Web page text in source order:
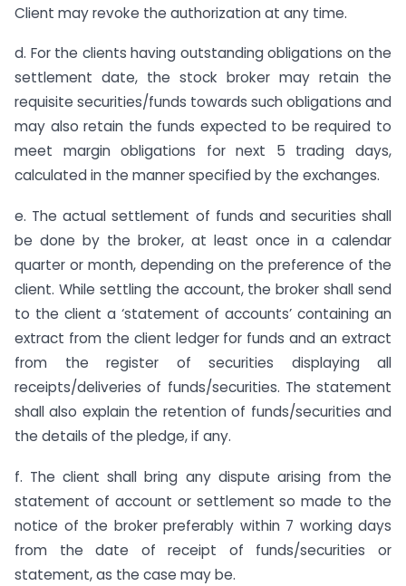
Client may revoke the authorization at any time.
d. For the clients having outstanding obligations on the
settlement date, the stock broker may retain the
requisite securities/funds towards such obligations and
may also retain the funds expected to be required to
meet margin obligations for next 5 trading days,
calculated in the manner specified by the exchanges.
e. The actual settlement of funds and securities shall
be done by the broker, at least once in a calendar
quarter or month, depending on the preference of the
client. While settling the account, the broker shall send
to the client a ‘statement of accounts’ containing an
extract from the client ledger for funds and an extract
from the register of securities displaying all
receipts/deliveries of funds/securities. The statement
shall also explain the retention of funds/securities and
the details of the pledge, if any.
f. The client shall bring any dispute arising from the
statement of account or settlement so made to the
notice of the broker preferably within 7 working days
from the date of receipt of funds/securities or
statement, as the case may be.